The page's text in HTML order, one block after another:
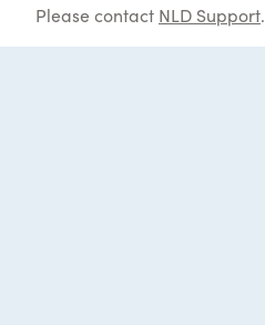
Please contact NLD Support.